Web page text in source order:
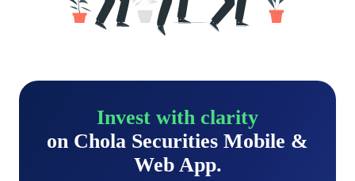
Invest with clarity
on Chola Securities Mobile &
Web App.